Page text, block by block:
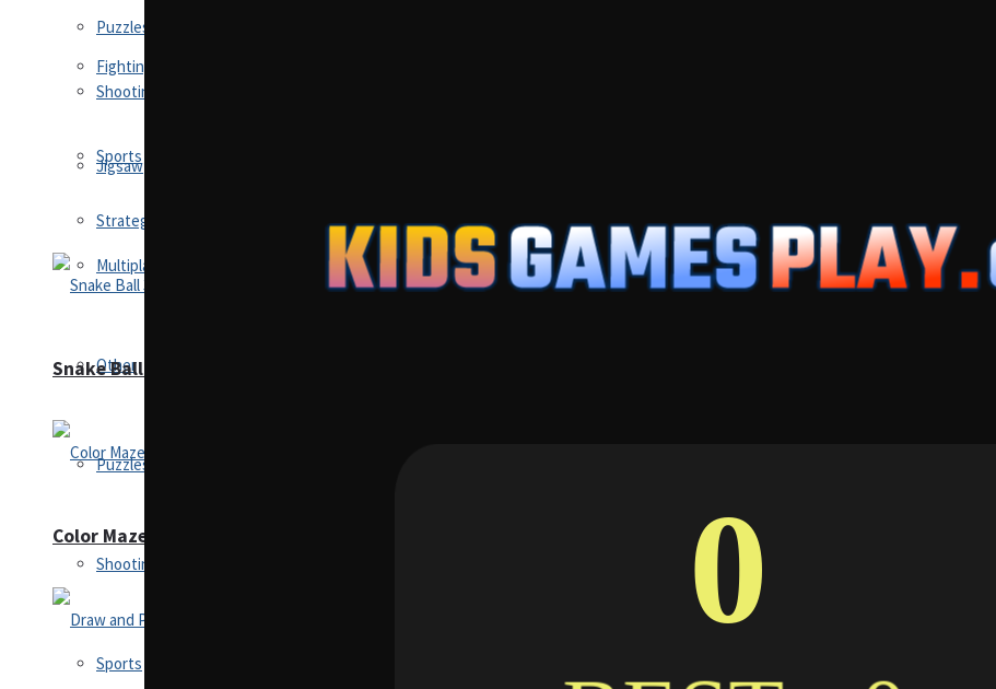
Fighting
Jigsaw
Multiplayer
Other
Puzzles
Shooting
Sports
Puzzles
Shooting
Sports
Strategy
Snake Ball 3D
Color Maze Puzzle – Fun & Run 3D Game